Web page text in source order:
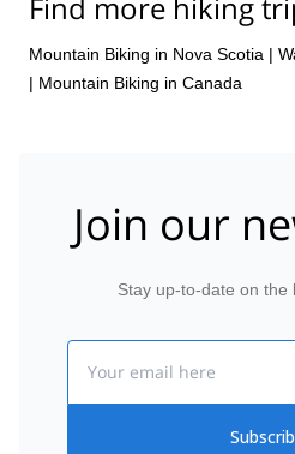
Mountain Biking in Nova Scotia |
| Mountain Biking in Canada
Join our
Stay up-to-date on the